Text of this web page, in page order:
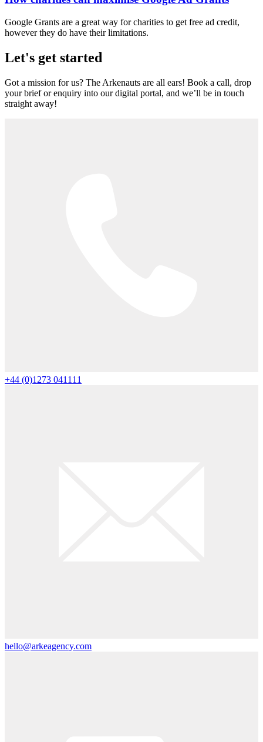
Google Grants are a great way for charities to get free ad credit,
however they do have their limitations.
Let's get started
Got a mission for us? The Arkenauts are all ears! Book a call, drop
your brief or enquiry into our digital portal, and we’ll be in touch
straight away!
+44 (0)1273 041111
hello@arkeagency.com